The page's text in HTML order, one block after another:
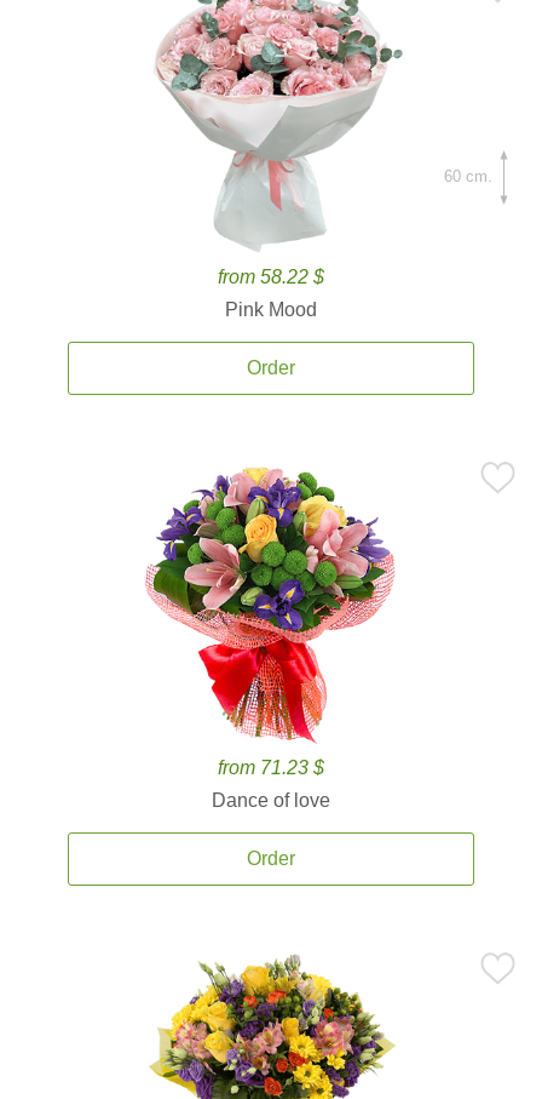
from 58.22 $
Pink Mood
Order
60 cm.
from 71.23 $
Dance of love
Order